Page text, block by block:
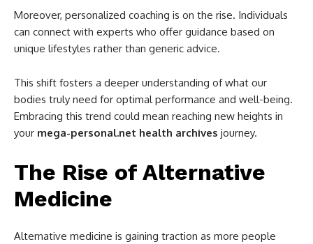
Moreover, personalized coaching is on the rise. Individuals
can connect with experts who offer guidance based on
unique lifestyles rather than generic advice.
This shift fosters a deeper understanding of what our
bodies truly need for optimal performance and well-being.
Embracing this trend could mean reaching new heights in
your mega-personal.net health archives journey.
The Rise of Alternative
Medicine
Alternative medicine is gaining traction as more people